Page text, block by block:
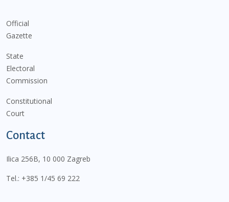
Official
Gazette
State
Electoral
Commission
Constitutional
Court
Contact
Ilica 256B, 10 000 Zagreb
Tel.: +385 1/45 69 222